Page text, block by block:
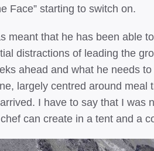
Face” starting to switch on.
meant that he has been able
distractions of leading the
ahead and what he needs
largely centred around meal
I have to say that I was
can create in a tent and a